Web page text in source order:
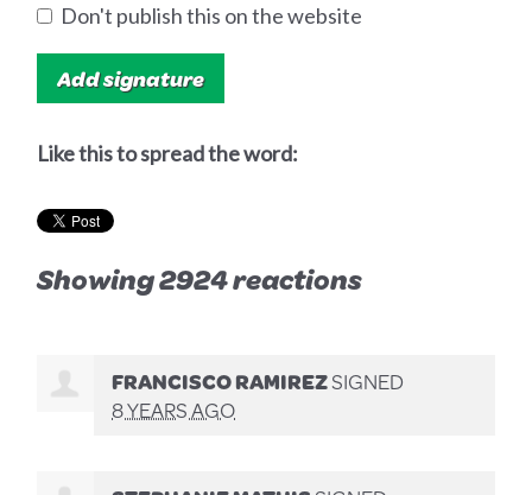
Don't publish this on the website
Like this to spread the word:
Showing 2924 reactions
FRANCISCO RAMIREZSIGNED
8 YEARS AGO